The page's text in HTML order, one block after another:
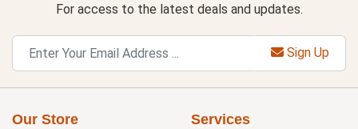
For access to the latest deals and updates.
Sign Up
Our Store Services